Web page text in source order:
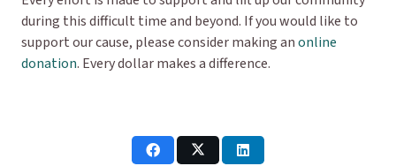
during this difficult time and beyond. If you would like to
support our cause, please consider making anonline
donation. Every dollar makes a difference.